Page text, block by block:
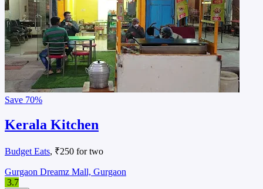
Save 70%
Kerala Kitchen
Budget Eats, ₹250 for two
Gurgaon Dreamz Mall, Gurgaon
3.7